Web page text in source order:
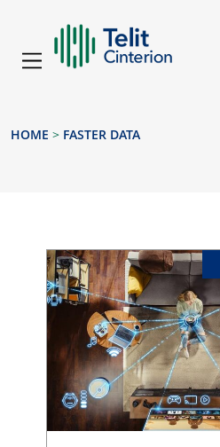
HOME > FASTER DATA